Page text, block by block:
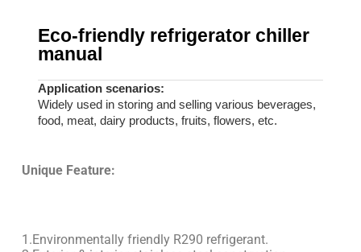
Eco-friendly refrigerator chiller
manual
Application scenarios:
Widely used in storing and selling various beverages,
food, meat, dairy products, fruits, flowers, etc.
Unique Feature:
1.Environmentally friendly R290 refrigerant.